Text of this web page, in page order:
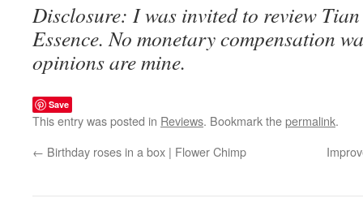
Disclosure: I was invited to review
Essence. No monetary compensation
opinions are mine.
Save
This entry was posted in Reviews. Bookmark thepermalink.
← Birthday roses in a box | Flower Chimp